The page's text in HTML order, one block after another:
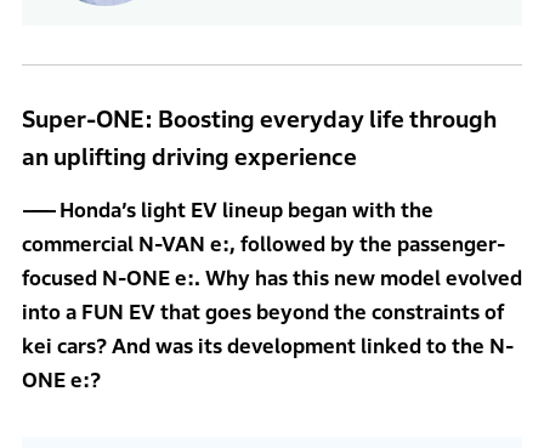
Super-ONE: Boosting everyday life through
an uplifting driving experience
Honda’s light EV lineup began with the
commercial N-VAN e:, followed by the passenger-
focused N-ONE e:. Why has this new model evolved
into a FUN EV that goes beyond the constraints of
kei cars? And was its development linked to the N-
ONE e:?